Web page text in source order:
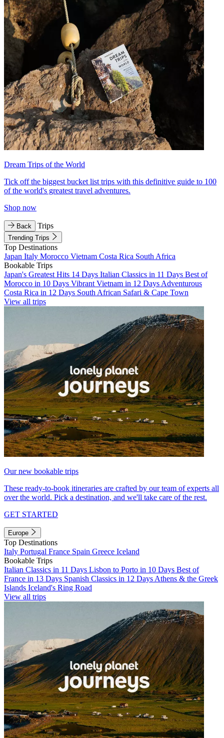
Dream Trips of the World
Tick off the biggest bucket list trips with this definitive guide to 100
of the world's greatest travel adventures.
Shop now
Back Trips
Trending Trips
Top Destinations
Japan Italy Morocco Vietnam Costa Rica South Africa
Bookable Trips
Japan's Greatest Hits 14 Days Italian Classics in 11 Days Best of
Morocco in 10 Days Vibrant Vietnam in 12 Days Adventurous
Costa Rica in 12 Days South African Safari & Cape Town
View all trips
Our new bookable trips
These ready-to-book itineraries are crafted by our team of experts all
over the world. Pick a destination, and we'll take care of the rest.
GET STARTED
Europe
Top Destinations
Italy Portugal France Spain Greece Iceland
Bookable Trips
Italian Classics in 11 Days Lisbon to Porto in 10 Days Best of
France in 13 Days Spanish Classics in 12 Days Athens & the Greek
Islands Iceland's Ring Road
View all trips